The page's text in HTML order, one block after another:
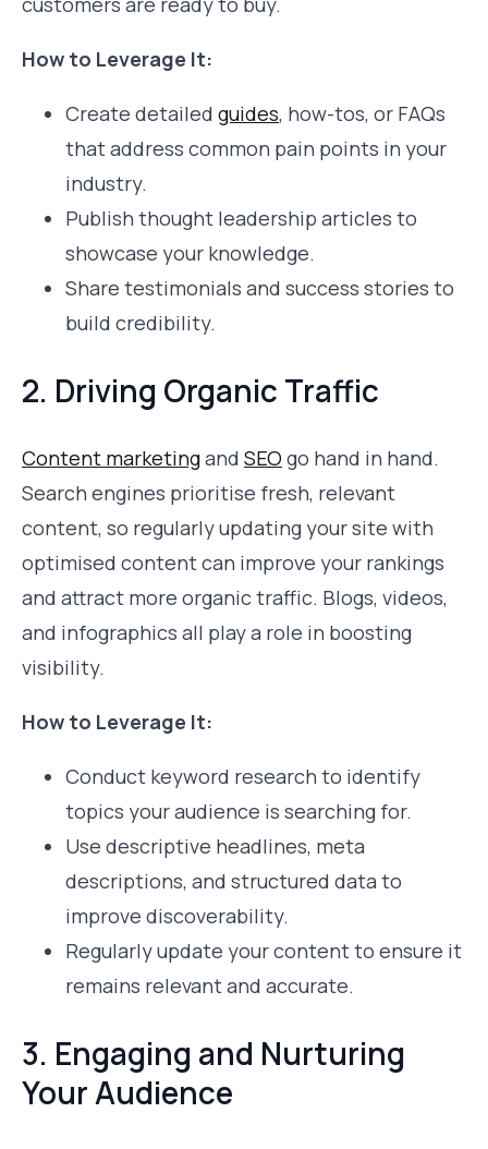
How to Leverage It:
Create detailed guides, how-tos, or FAQs
that address common pain points in your
industry.
Publish thought leadership articles to
showcase your knowledge.
Share testimonials and success stories to
build credibility.
2. Driving Organic Traffic
Content marketingand SEO go hand in hand.
Search engines prioritise fresh, relevant
content, so regularly updating your site with
optimised content can improve your rankings
and attract more organic traffic. Blogs, videos,
and infographics all play a role in boosting
visibility.
How to Leverage It:
Conduct keyword research to identify
topics your audience is searching for.
Use descriptive headlines, meta
descriptions, and structured data to
improve discoverability.
Regularly update your content to ensure it
remains relevant and accurate.
3. Engaging and Nurturing
Your Audience